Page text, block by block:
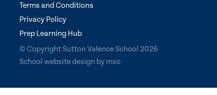
Terms and Conditions
Privacy Policy
Prep Learning Hub
© Copyright Sutton Valence School 2026
School website design by mso